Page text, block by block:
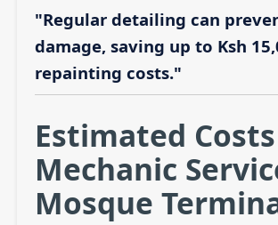
"Regular detailing can
damage, saving up to Ksh
repainting costs."
Estimated
Mechanic
Mosque